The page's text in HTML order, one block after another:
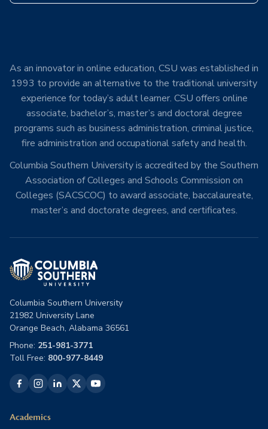
As an innovator in online education, CSU was established in
1993 to provide an alternative to the traditional university
experience for today’s adult learner. CSU offers online
associate, bachelor’s, master’s and doctoral degree
programs such as business administration, criminal justice,
fire administration and occupational safety and health.
Columbia Southern University is accredited by the Southern
Association of Colleges and Schools Commission on
Colleges (SACSCOC) to award associate, baccalaureate,
master’s and doctorate degrees, and certificates.
Columbia Southern University
21982 University Lane
Orange Beach, Alabama 36561
Phone: 251-981-3771
Toll Free: 800-977-8449
Academics